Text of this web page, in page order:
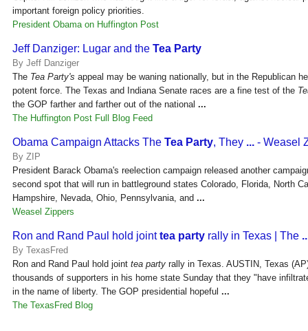
important foreign policy priorities.
President Obama on Huffington Post
Jeff Danziger: Lugar and the Tea Party
By Jeff Danziger
The Tea Party's appeal may be waning nationally, but in the Republican
potent force. The Texas and Indiana Senate races are a fine test of the
the GOP farther and farther out of the national ...
The Huffington Post Full Blog Feed
Obama Campaign Attacks The Tea Party, They ... - Weasel
By ZIP
President Barack Obama's reelection campaign released another
second spot that will run in battleground states Colorado, Florida, North
Hampshire, Nevada, Ohio, Pennsylvania, and ...
Weasel Zippers
Ron and Rand Paul hold jointtea party rally in Texas | The
By TexasFred
Ron and Rand Paul hold joint tea party rally in Texas. AUSTIN, Texas
thousands of supporters in his home state Sunday that they "have
in the name of liberty. The GOP presidential hopeful ...
The TexasFred Blog